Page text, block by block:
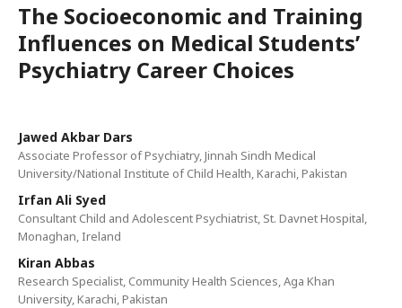
The Socioeconomic and Training
Influences on Medical Students’
Psychiatry Career Choices
Jawed Akbar Dars
Associate Professor of Psychiatry, Jinnah Sindh Medical
University/National Institute of Child Health, Karachi, Pakistan
Irfan Ali Syed
Consultant Child and Adolescent Psychiatrist, St. Davnet Hospital,
Monaghan, Ireland
Kiran Abbas
Research Specialist, Community Health Sciences, Aga Khan
University, Karachi, Pakistan